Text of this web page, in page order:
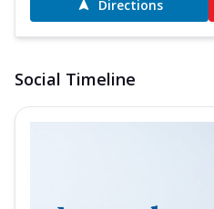
Directions
Social Timeline